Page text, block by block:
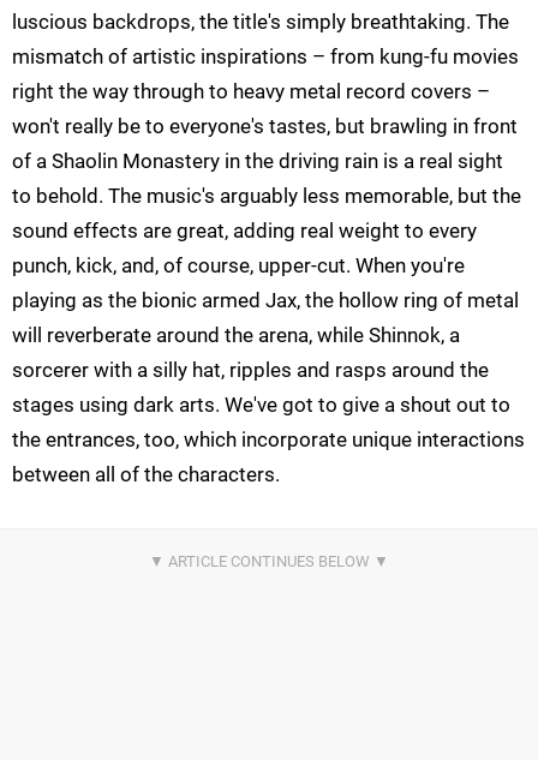
luscious backdrops, the title's simply breathtaking. The
mismatch of artistic inspirations – from kung-fu movies
right the way through to heavy metal record covers –
won't really be to everyone's tastes, but brawling in front
of a Shaolin Monastery in the driving rain is a real sight
to behold. The music's arguably less memorable, but the
sound effects are great, adding real weight to every
punch, kick, and, of course, upper-cut. When you're
playing as the bionic armed Jax, the hollow ring of metal
will reverberate around the arena, while Shinnok, a
sorcerer with a silly hat, ripples and rasps around the
stages using dark arts. We've got to give a shout out to
the entrances, too, which incorporate unique interactions
between all of the characters.